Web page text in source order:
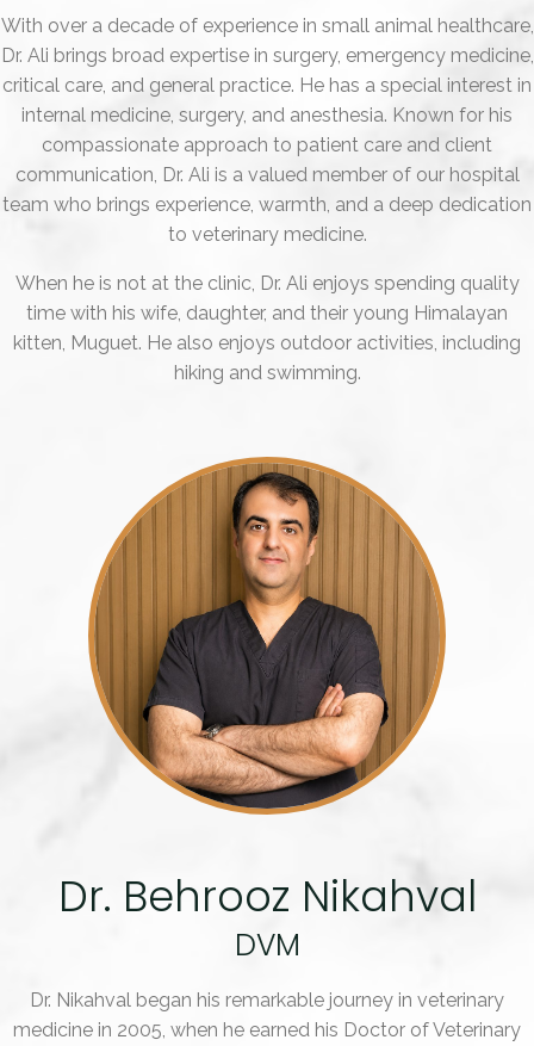
With over a decade of experience in small animal healthcare,
Dr. Ali brings broad expertise in surgery, emergency medicine,
critical care, and general practice. He has a special interest in
internal medicine, surgery, and anesthesia. Known for his
compassionate approach to patient care and client
communication, Dr. Ali is a valued member of our hospital
team who brings experience, warmth, and a deep dedication
to veterinary medicine.
When he is not at the clinic, Dr. Ali enjoys spending quality
time with his wife, daughter, and their young Himalayan
kitten, Muguet. He also enjoys outdoor activities, including
hiking and swimming.
Dr. Behrooz Nikahval
DVM
Dr. Nikahval began his remarkable journey in veterinary
medicine in 2005, when he earned his Doctor of Veterinary